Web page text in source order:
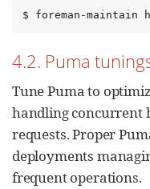
$ foreman-maintain
4.2. Puma
Tune Puma to
handling concurrent
requests. Proper
deployments
frequent operations.